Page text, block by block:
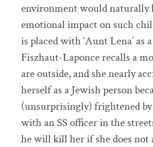
environment would naturally
emotional impact on such
is placed with ‘Aunt Lena’ as
Fiszhaut-Laponce recalls a
are outside, and she nearly
herself as a Jewish person
(unsurprisingly) frightened
with an SS officer in the
he will kill her if she does not